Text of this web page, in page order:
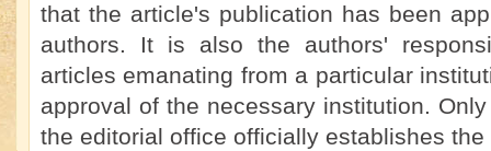
that the article's publication has been
authors. It is also the authors'
articles emanating from a particular
approval of the necessary institution.
the editorial office officially establishes